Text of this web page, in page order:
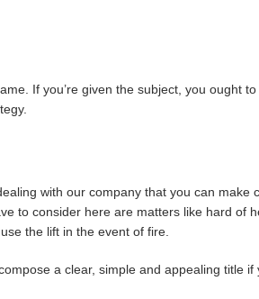
If you’re given the subject, you ought
with our company that you can make
to consider here are matters like hard of
the lift in the event of fire.
a clear, simple and appealing title if